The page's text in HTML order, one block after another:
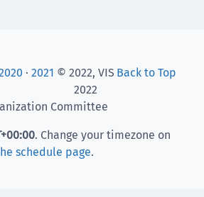
· 2021 Back to Top
© 2022, VIS
2022
Committee
+00:00. Change your timezone on
schedule page.